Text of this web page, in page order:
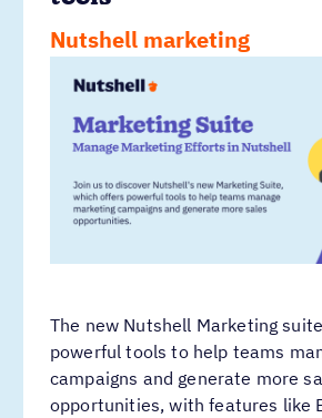
Nutshell marketing
The new Nutshell Marketing
powerful tools to help teams
campaigns and generate more
opportunities, with features like